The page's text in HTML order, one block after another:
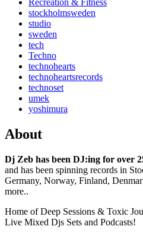
stockholmsweden
studio
sweden
tech
Techno
technohearts
technoheartsrecords
technoset
umek
yoshimura
About
Dj Zeb has been DJ:ing for over
and has been spinning records in
Germany, Norway, Finland,
more..
Home of Deep Sessions & Toxic
Live Mixed Djs Sets and Podcasts!